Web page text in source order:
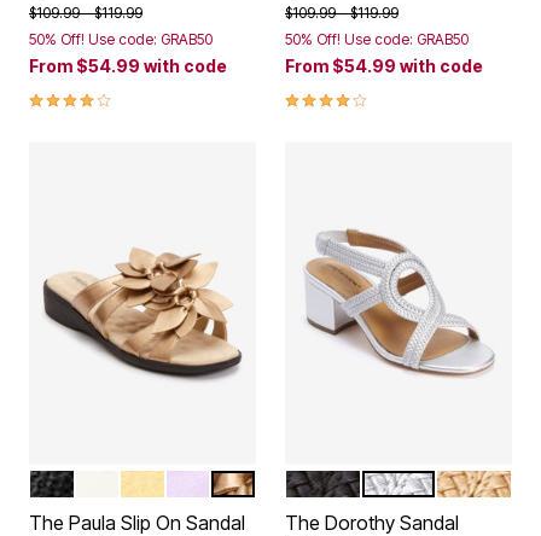
Price reduced from
$109.99to$119.99
50% Off! Use code: GRAB50
From $54.99 with code
3.9 out of 5 Customer Rating
Price reduced from
$109.99to$119.99
50% Off! Use code: GRAB50
From $54.99 with code
3.9 out of 5 Customer Rating
Color Options
BLACK PALE YELLOW
PURPLE
GOLD
The Paula Slip On Sandal
Color Options
BLACK SILVER GOLD
The Dorothy Sandal